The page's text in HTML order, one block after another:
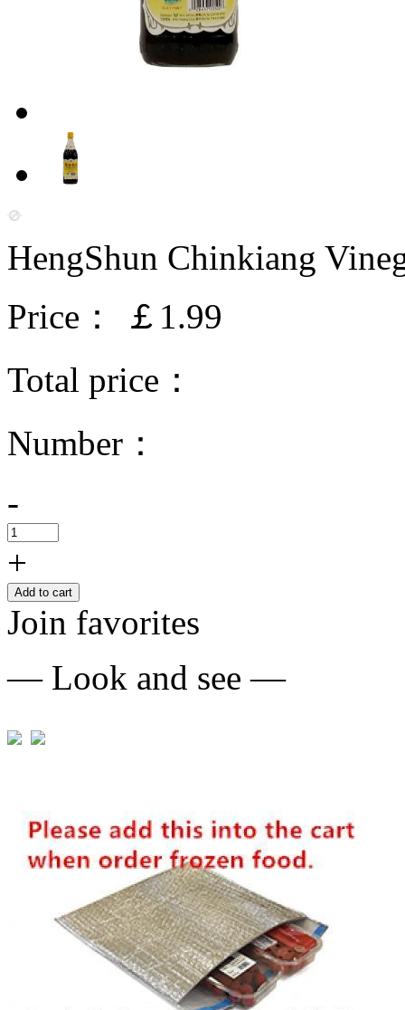
HengShun Chinkiang
Price：
￡1.99
Total price：
Number：
-
+
Add to cart
Join favorites
— Look and see —